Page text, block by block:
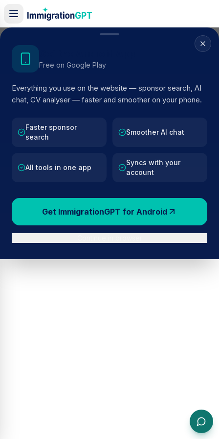
Free on Google Play
Everything you use on the website — sponsor search, AI
chat, CV analyser — faster and smoother on your phone.
Faster sponsor
search
Smoother AI chat
All tools in one app
Syncs with your
account
Get ImmigrationGPT for Android
Home/Sponsor Register
ACTIVE SPONSOR
Auriemma Consulting UK Ltd
UK Ltdin London, including current register status,
details, and public company data.
AI VERIFIED BROWSE ACTIVE LIST